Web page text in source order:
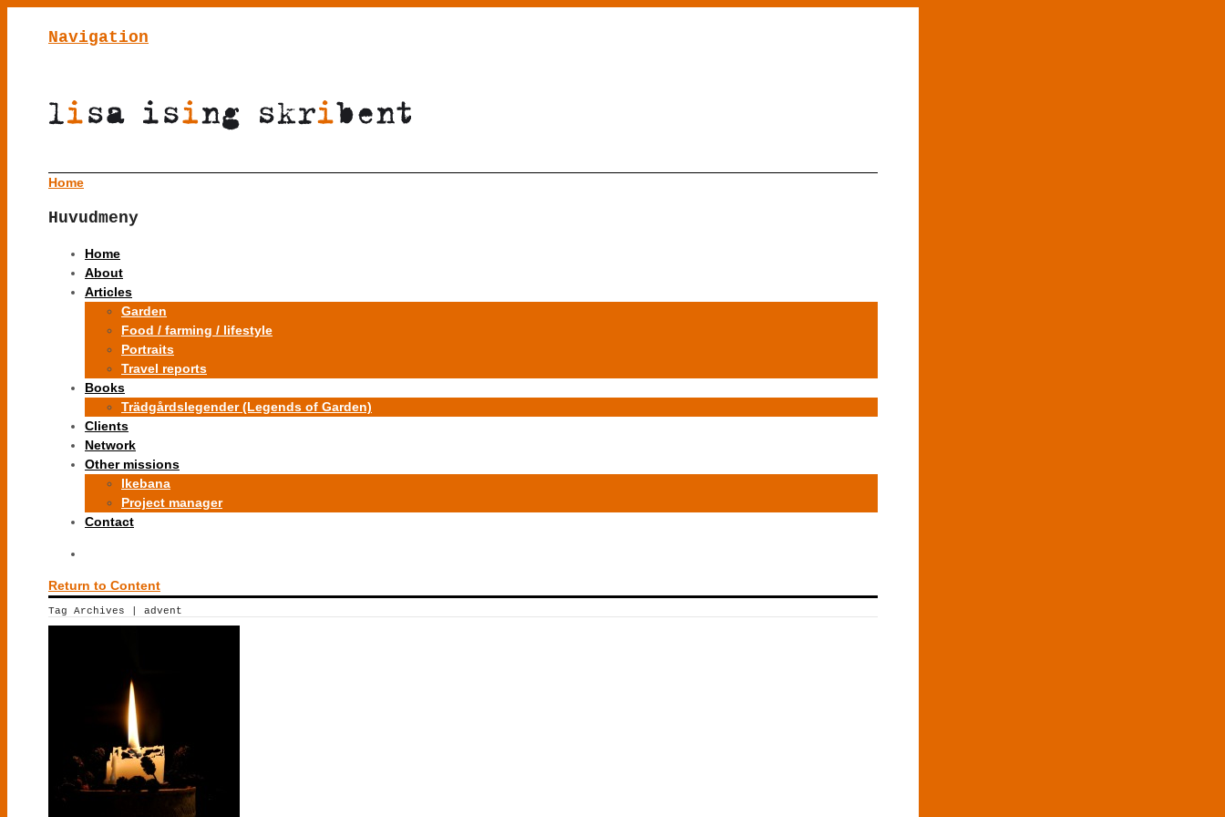
Navigation
Home
Huvudmeny
Home
About
Articles
Garden
Food / farming / lifestyle
Portraits
Travel reports
Books
Trädgårdslegender (Legends of Garden)
Clients
Network
Other missions
Ikebana
Project manager
Contact
Return to Content
Tag Archives | advent